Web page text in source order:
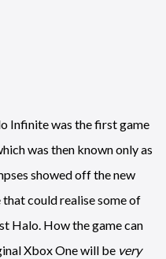
Infinite was the first game
was then known only as
showed off the new
that could realise some of
Halo. How the game can
Xbox One will be very